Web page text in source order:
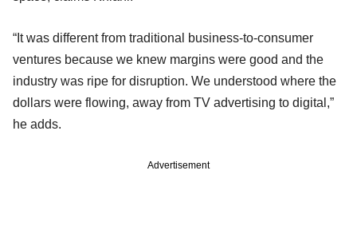
“It was different from traditional business-to-consumer
ventures because we knew margins were good and the
industry was ripe for disruption. We understood where the
dollars were flowing, away from TV advertising to digital,”
he adds.
Advertisement